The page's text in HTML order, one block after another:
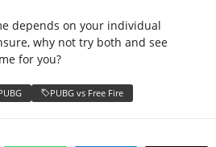
depends on your individual
why not try both and see
for you?
PUBG vs Free Fire